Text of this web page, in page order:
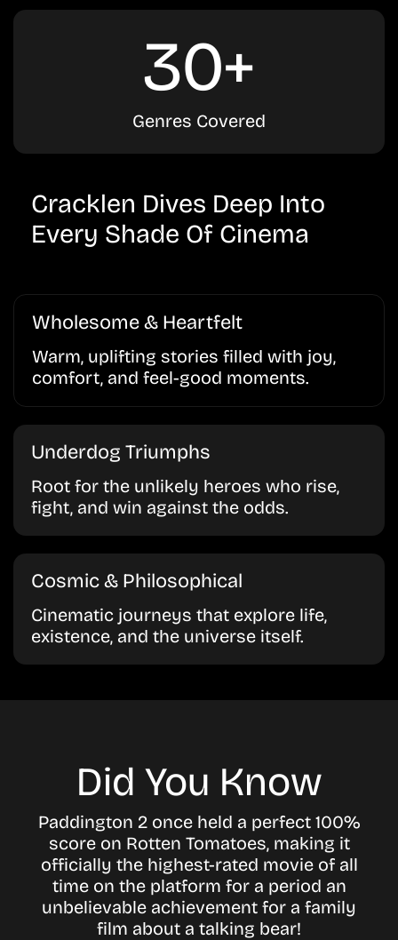
30+
Genres Covered
Cracklen Dives Deep Into
Every Shade Of Cinema
Wholesome & Heartfelt
Warm, uplifting stories filled with joy,
comfort, and feel-good moments.
Underdog Triumphs
Root for the unlikely heroes who rise,
fight, and win against the odds.
Cosmic & Philosophical
Cinematic journeys that explore life,
existence, and the universe itself.
Did You Know
Paddington 2 once held a perfect 100%
score on Rotten Tomatoes, making it
officially the highest-rated movie of all
time on the platform for a period an
unbelievable achievement for a family
film about a talking bear!